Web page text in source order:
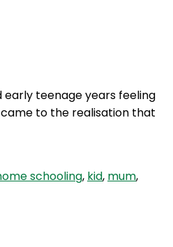
early teenage years feeling
to the realisation that
schooling, kid, mum,